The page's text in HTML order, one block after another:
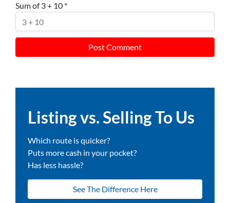
Sum of 3 + 10 *
Listing vs. Selling To Us
Which route is quicker?
Puts more cash in your pocket?
Has less hassle?
See The Difference Here